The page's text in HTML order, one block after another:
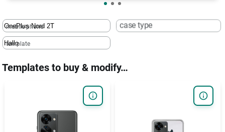
mobile phone case type
template
Templates to buy & modify…